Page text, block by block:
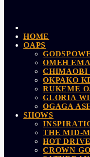
HOME
OAPS
OMEH
CHIMAOBI
OKPAKO
RUKEME
GLORIA
OGAGA
SHOWS
THE MID-
HOT DRIVE
CROWN